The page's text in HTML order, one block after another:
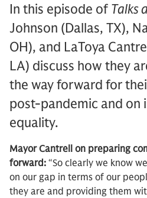
In this episode of Talks
Johnson (Dallas, TX),
OH), and LaToya
LA) discuss how they
the way forward for
post-pandemic and on
equality.
Mayor Cantrell on preparing
forward: “So clearly we know
on our gap in terms of our
they are and providing them